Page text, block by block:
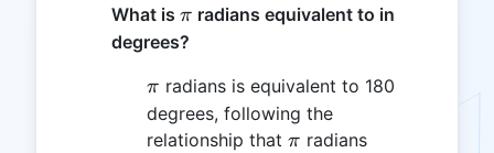
What is \pi
π radians equivalent to in
degrees?
\pi
π radians is equivalent to 180
degrees, following the
relationship that \pi
π radians